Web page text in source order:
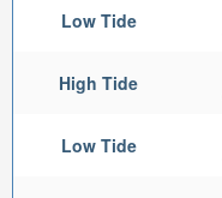
Low Tide
High Tide
Low Tide